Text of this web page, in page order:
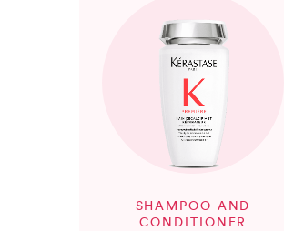
SHAMPOO AND
CONDITIONER